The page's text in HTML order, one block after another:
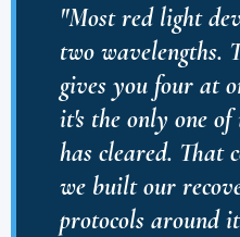
"Most red light
two wavelengths.
gives you four at
it's the only one
has cleared. That
we built our
protocols around